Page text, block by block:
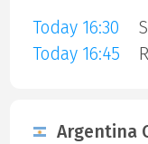
Today 16:30
Today 16:45
Argentina